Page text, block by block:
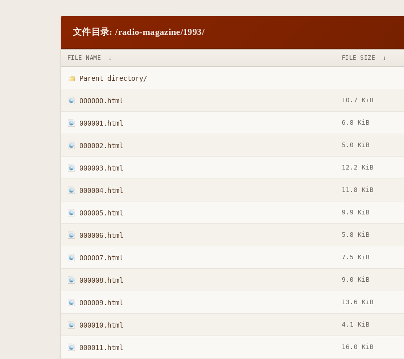
文件目录: /radio-magazine/1993/
FILE NAME ↓ FILE SIZE ↓
Parent directory/ -
000000.html 10.7 KiB
000001.html 6.8 KiB
000002.html 5.0 KiB
000003.html 12.2 KiB
000004.html 11.8 KiB
000005.html 9.9 KiB
000006.html 5.8 KiB
000007.html 7.5 KiB
000008.html 9.0 KiB
000009.html 13.6 KiB
000010.html 4.1 KiB
000011.html 16.0 KiB